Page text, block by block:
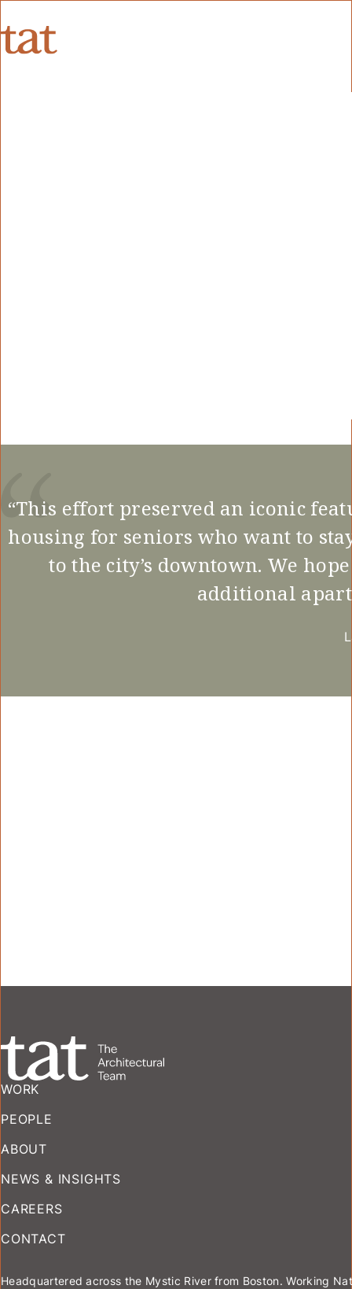
“This effort preserved an iconic
housing for seniors who want to
to the city’s downtown. We
additional
WORK
PEOPLE
ABOUT
NEWS & INSIGHTS
CAREERS
CONTACT
Headquartered across the Mystic River from Boston. Working